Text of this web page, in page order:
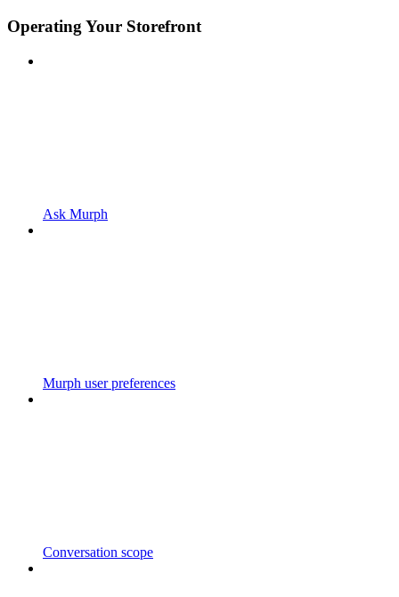
Operating Your Storefront
Ask Murph
Murph user preferences
Conversation scope